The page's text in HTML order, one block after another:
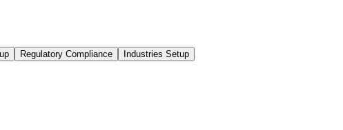
Regulatory Compliance
Industries Setup